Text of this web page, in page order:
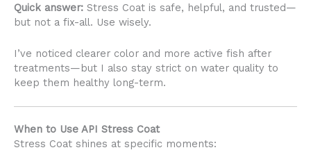
Quick answer: Stress Coat is safe, helpful, and trusted—
but not a fix-all. Use wisely.
I’ve noticed clearer color and more active fish after
treatments—but I also stay strict on water quality to
keep them healthy long-term.
When to Use API Stress Coat
Stress Coat shines at specific moments: